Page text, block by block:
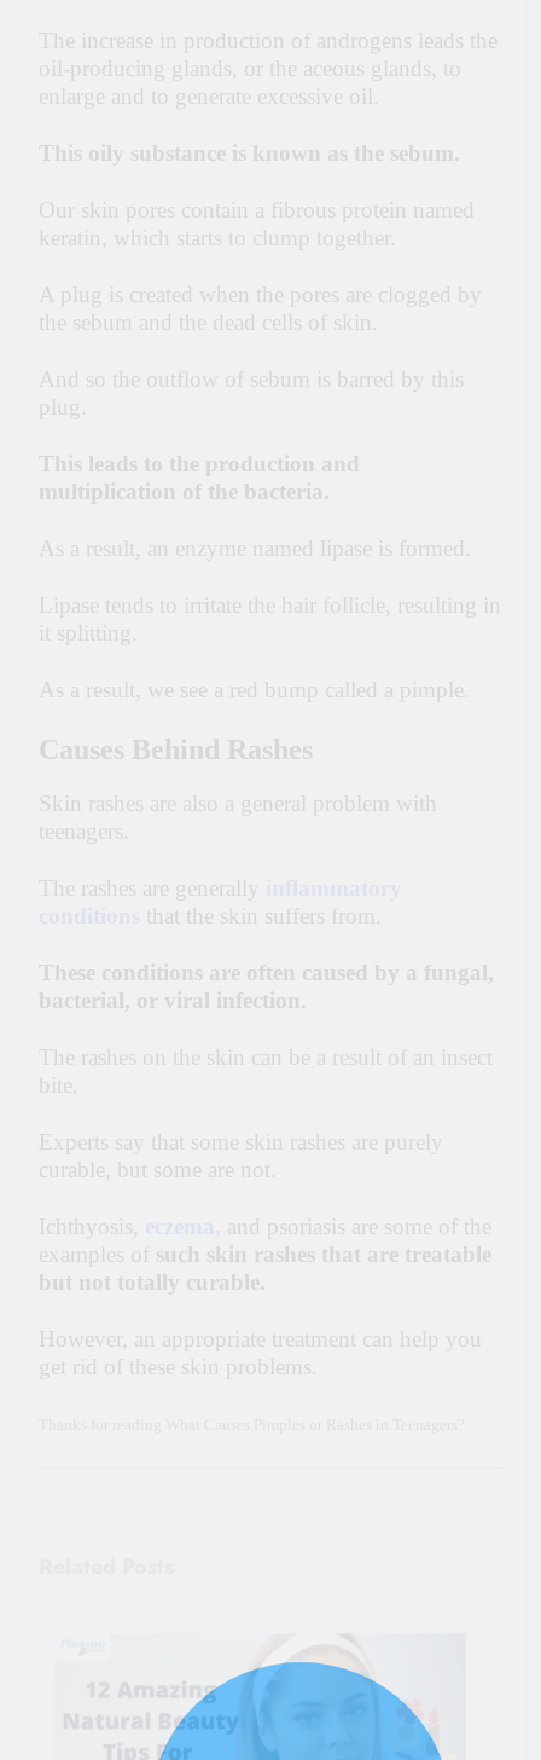
The increase in production of androgens leads the
oil-producing glands, or the aceous glands, to
enlarge and to generate excessive oil.
This oily substance is known as the sebum.
Our skin pores contain a fibrous protein named
keratin, which starts to clump together.
A plug is created when the pores are clogged by
the sebum and the dead cells of skin.
And so the outflow of sebum is barred by this
plug.
This leads to the production and
multiplication of the bacteria.
As a result, an enzyme named lipase is formed.
Lipase tends to irritate the hair follicle, resulting in
it splitting.
As a result, we see a red bump called a pimple.
Causes Behind Rashes
Skin rashes are also a general problem with
teenagers.
The rashes are generally
that the skin suffers from.
These conditions are often caused by a fungal,
bacterial, or viral infection.
The rashes on the skin can be a result of an insect
bite.
Experts say that some skin rashes are purely
curable, but some are not.
Ichthyosis,
and psoriasis are some of the
examples of such skin rashes that are treatable
but not totally curable.
However, an appropriate treatment can help you
get rid of these skin problems.